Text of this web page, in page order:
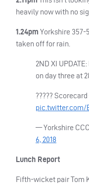
heavily now with no
1.24pm Yorkshire 357-
taken off for rain.
2ND XI UPDATE
on day three at
????? Scorecard
pic.twitter.com/
— Yorkshire CCC
6, 2018
Lunch Report
Fifth-wicket pair Tom